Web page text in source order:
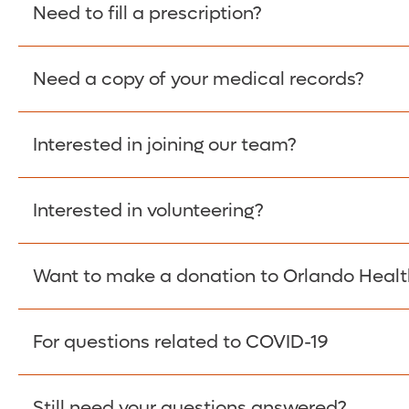
Please give the person seeking your proof of
Need to fill a prescription?
Fill Scripts >
Need a copy of your medical records?
Obtain Copy >
Interested in joining our team?
Apply Here >
Interested in volunteering?
Learn more >
Want to make a donation to Orlando
Donate >
For questions related to COVID-19
Visit our COVID-19 Resource Site.